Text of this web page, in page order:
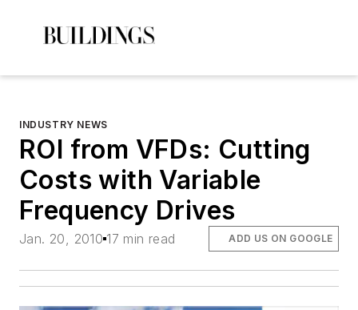
INDUSTRY NEWS
ROI from VFDs: Cutting
Costs with Variable
Frequency Drives
Jan. 20, 2010 17 min read ADD US ON GOOGLE